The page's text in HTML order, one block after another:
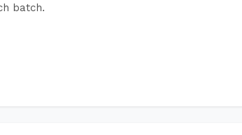
batch.